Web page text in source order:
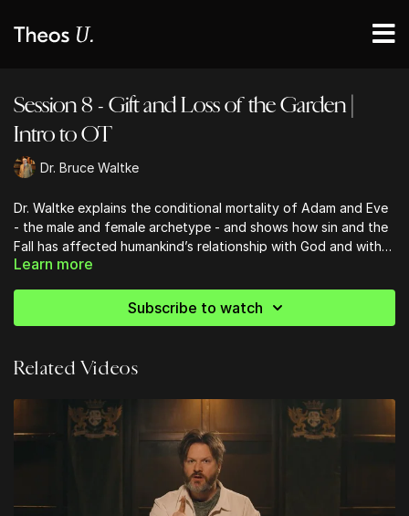
Session 8 - Gift and Loss of the Garden |
Intro to OT
Dr. Bruce Waltke
Dr. Waltke explains the conditional mortality of Adam and Eve
- the male and female archetype - and shows how sin and the
Fall has affected humankind’s relationship with God and with
one another.
Learn more
Subscribe to watch
Related Videos